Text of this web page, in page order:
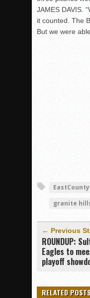
JAMES DAVIS.
it counted. The
But we were
granite
← Previous
ROUNDUP:
Eagles to
playoff
RELATED